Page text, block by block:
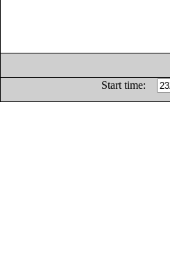
Start time: